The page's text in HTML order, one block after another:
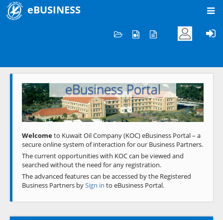
eBUSINESS
Welcome to KOC
eBusiness Portal
Previous Next
Welcometo Kuwait Oil Company (KOC) eBusiness Portal – a
secure online system of interaction for our Business Partners.
The current opportunities with KOC can be viewed and
searched without the need for any registration.
The advanced features can be accessed by the Registered
Business Partners bySign in to eBusiness Portal.